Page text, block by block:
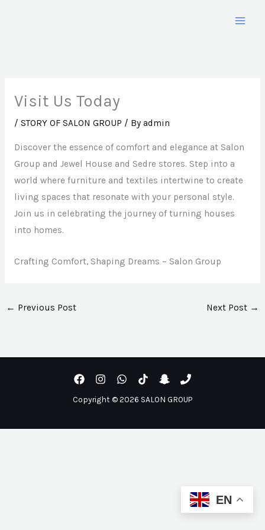
Visit Us Today
/ STORY OF SALON GROUP / By admin
Discover the essence of comfort and elegance at Salon
Group and Jewel House and Sedre stores. Step into a
world where furniture and textiles intertwine to create
living spaces that resonate with your personal style.
Join us in celebrating the journey of turning houses
into homes.
Crafting Comfort, Shaping Dreams – Salon Group
← Previous Post Next Post →
Copyright © 2026 SALON GROUP
EN